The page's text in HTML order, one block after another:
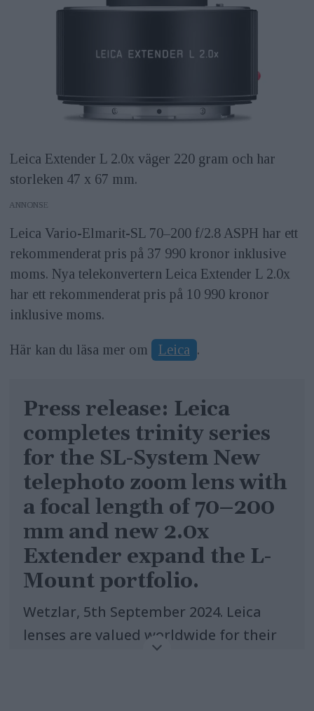
Leica Extender L 2.0x väger 220 gram och har
storleken 47 x 67 mm.
ANNONS
Leica Vario-Elmarit-SL 70–200 f/2.8 ASPH har ett
rekommenderat pris på 37 990 kronor inklusive
moms. Nya telekonvertern Leica Extender L 2.0x
har ett rekommenderat pris på 10 990 kronor
inklusive moms.
Här kan du läsa mer om Leica .
Press release: Leica
completes trinity series
for the SL-System New
telephoto zoom lens with
a focal length of 70–200
mm and new 2.0x
Extender expand the L-
Mount portfolio.
Wetzlar, 5th September 2024. Leica
lenses are valued worldwide for their